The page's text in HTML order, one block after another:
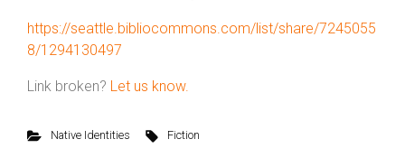
https://seattle.bibliocommons.com/list/share/7245055
8/1294130497
Link broken? Let us know.
Native Identities Fiction